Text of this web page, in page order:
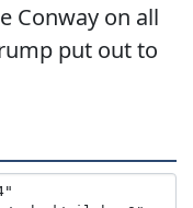
Conway on all
put out to